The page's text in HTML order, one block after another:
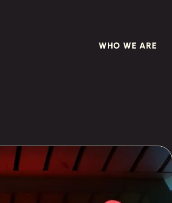
WHO WE ARE